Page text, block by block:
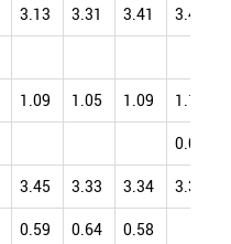
3.13 3.31 3.41 3.46
1.09 1.05 1.09 1.13
0.05
3.45 3.33 3.34 3.35
0.59 0.64 0.58